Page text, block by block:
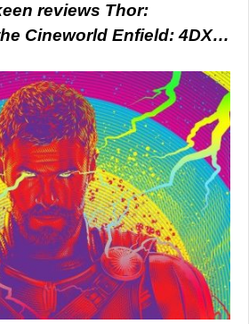
reviews Thor:
Cineworld Enfield: 4DX…